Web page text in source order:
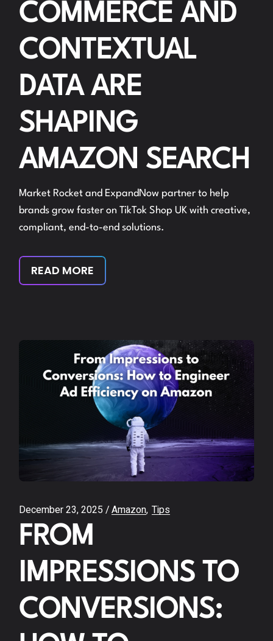
COMMERCE AND
CONTEXTUAL
DATA ARE
SHAPING
AMAZON SEARCH
Market Rocket and ExpandNow partner to help
brands grow faster on TikTok Shop UK with creative,
compliant, end-to-end solutions.
READ MORE
December 23, 2025 Amazon Tips
FROM
IMPRESSIONS TO
CONVERSIONS: